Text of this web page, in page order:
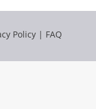
Policy | FAQ